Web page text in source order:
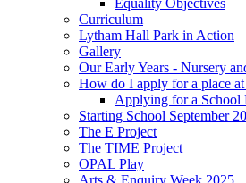
Equality Objectives
Curriculum
Lytham Hall Park in Action
Gallery
Our Early Years - Nursery
How do I apply for a place
Applying for a School
Starting School September
The E Project
The TIME Project
OPAL Play
Arts & Enquiry Week 2025